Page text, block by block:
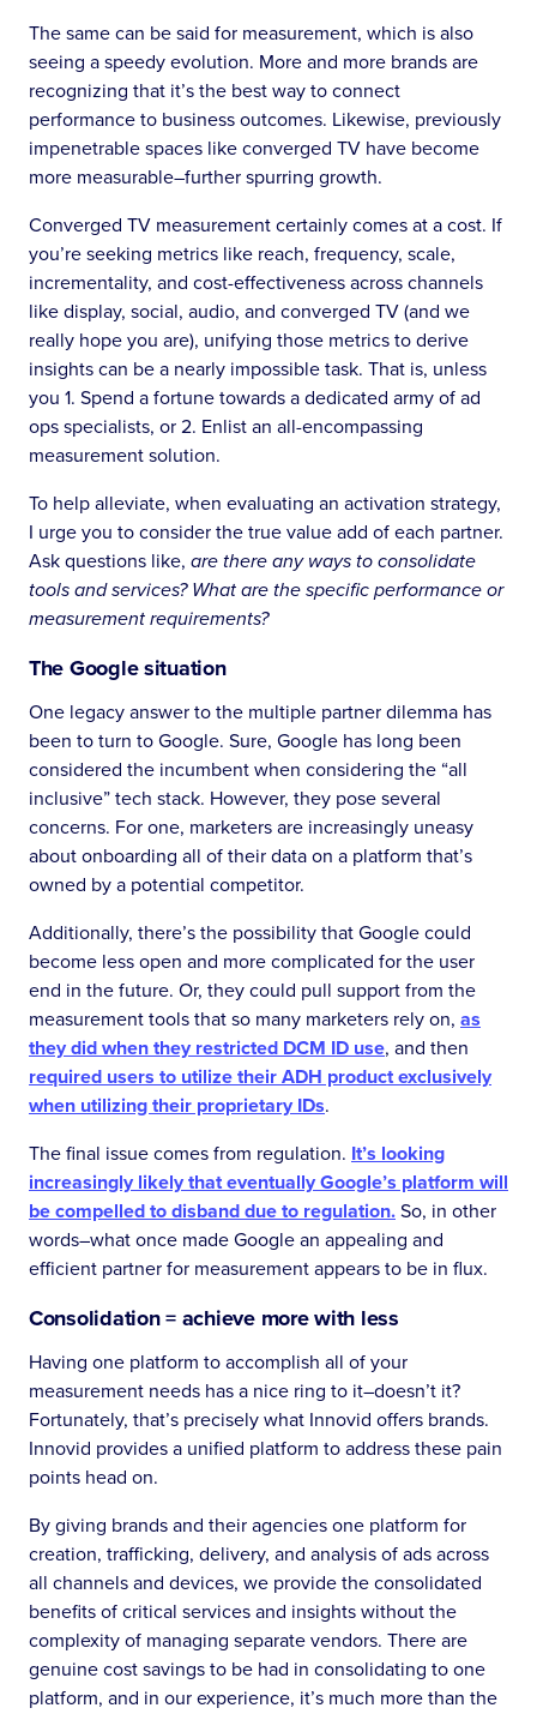
The same can be said for measurement, which is also
seeing a speedy evolution. More and more brands are
recognizing that it’s the best way to connect
performance to business outcomes. Likewise, previously
impenetrable spaces like converged TV have become
more measurable–further spurring growth.
Converged TV measurement certainly comes at a cost. If
you’re seeking metrics like reach, frequency, scale,
incrementality, and cost-effectiveness across channels
like display, social, audio, and converged TV (and we
really hope you are), unifying those metrics to derive
insights can be a nearly impossible task. That is, unless
you 1. Spend a fortune towards a dedicated army of ad
ops specialists, or 2. Enlist an all-encompassing
measurement solution.
To help alleviate, when evaluating an activation strategy,
I urge you to consider the true value add of each partner.
Ask questions like, are there any ways to consolidate
tools and services? What are the specific performance or
measurement requirements?
The Google situation
One legacy answer to the multiple partner dilemma has
been to turn to Google. Sure, Google has long been
considered the incumbent when considering the “all
inclusive” tech stack. However, they pose several
concerns. For one, marketers are increasingly uneasy
about onboarding all of their data on a platform that’s
owned by a potential competitor.
Additionally, there’s the possibility that Google could
become less open and more complicated for the user
end in the future. Or, they could pull support from the
measurement tools that so many marketers rely on, as
they did when they restricted DCM ID use, and then
required users to utilize their ADH product exclusively
when utilizing their proprietary IDs.
The final issue comes from regulation. It’s looking
increasingly likely that eventually Google’s platform will
be compelled to disband due to regulation.So, in other
words–what once made Google an appealing and
efficient partner for measurement appears to be in flux.
Consolidation = achieve more with less
Having one platform to accomplish all of your
measurement needs has a nice ring to it–doesn’t it?
Fortunately, that’s precisely what Innovid offers brands.
Innovid provides a unified platform to address these pain
points head on.
By giving brands and their agencies one platform for
creation, trafficking, delivery, and analysis of ads across
all channels and devices, we provide the consolidated
benefits of critical services and insights without the
complexity of managing separate vendors. There are
genuine cost savings to be had in consolidating to one
platform, and in our experience, it’s much more than the